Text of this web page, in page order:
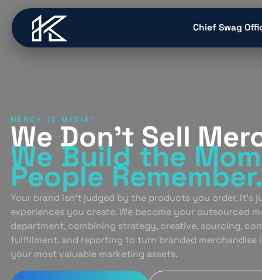
content
Chief Swag
MERCH IS MEDIA™
We Don’t Sell
We Buildthe
People
Your brand isn’t judged by the products you order. It’s
experiences you create. We become your outsourced
department, combining strategy, creative, sourcing,
fulfillment, and reporting to turn branded merchandise
your most valuable marketing assets.